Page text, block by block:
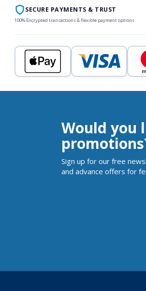
SECURE PAYMENTS & TRUST
100% Encrypted transactions & flexible payment options
Would you
Sign up for our free
and advance offers for